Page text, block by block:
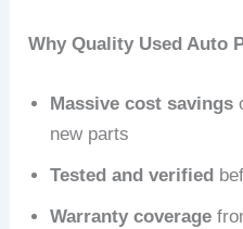
Why Quality Used Auto
Massive cost savings
new parts
Tested and verified
Warranty coverage